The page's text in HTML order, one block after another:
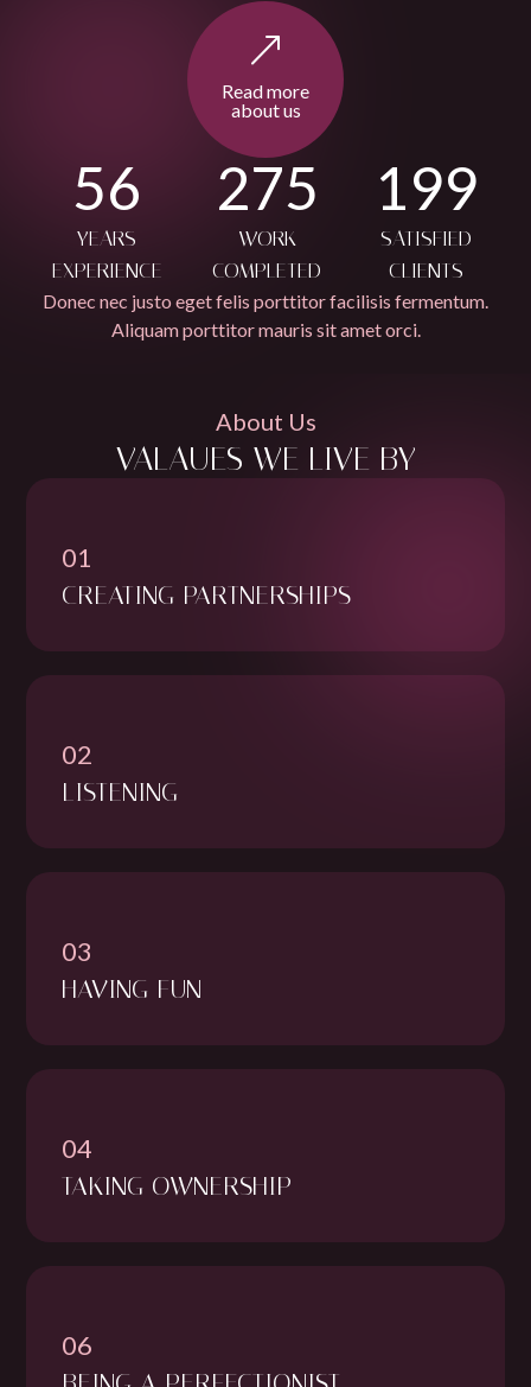
Read more
about us
56
YEARS
EXPERIENCE
275
WORK
COMPLETED
199
SATISFIED
CLIENTS
Donec nec justo eget felis porttitor facilisis fermentum.
Aliquam porttitor mauris sit amet orci.
About Us
VALAUES WE LIVE BY
01
CREATING PARTNERSHIPS
02
LISTENING
03
HAVING FUN
04
TAKING OWNERSHIP
06